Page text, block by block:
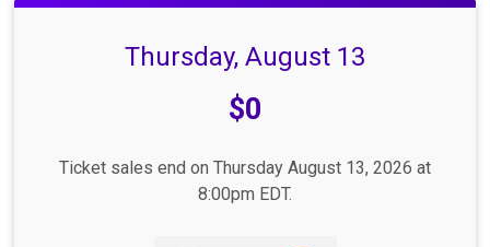
Thursday, August 13
$0
Ticket sales end on Thursday August 13, 2026 at
8:00pm EDT.